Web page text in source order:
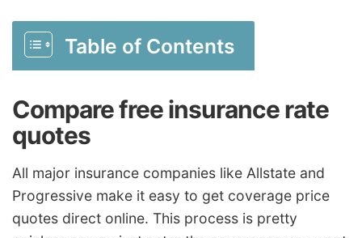
Table of Contents
Compare free insurance rate
quotes
All major insurance companies like Allstate and
Progressive make it easy to get coverage price
quotes direct online. This process is pretty